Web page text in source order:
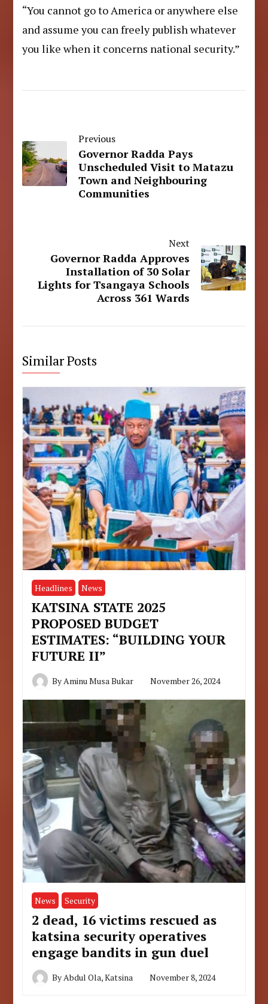
“You cannot go to America or anywhere else
and assume you can freely publish whatever
you like when it concerns national security.”
Previous
Governor Radda Pays
Unscheduled Visit to Matazu
Town and Neighbouring
Communities
Next
Governor Radda Approves
Installation of 30 Solar
Lights for Tsangaya Schools
Across 361 Wards
Similar Posts
Headlines News
KATSINA STATE 2025
PROPOSED BUDGET
ESTIMATES: “BUILDING YOUR
FUTURE II”
ByAminu Musa Bukar November 26, 2024
News Security
2 dead, 16 victims rescued as
katsina security operatives
engage bandits in gun duel
ByAbdul Ola, Katsina November 8, 2024